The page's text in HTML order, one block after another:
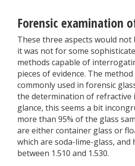
Forensic examination
These three aspects would not
it was not for some
methods capable of
pieces of evidence. The
commonly used in forensic
the determination of refractive
glance, this seems a bit
more than 95% of the glass
are either container glass or
which are soda-lime-glass, and
between 1.510 and 1.530.